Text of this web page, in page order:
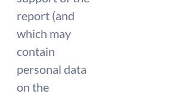
report (and
which may
contain
personal data
on the